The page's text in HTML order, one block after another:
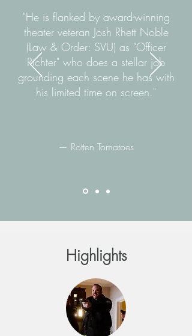
"He is flanked by award-winning
theater veteran Josh Rhett Noble
(Law & Order: SVU) as "Officer
Richter" who does a stellar job
grounding each scene he has with
his limited time on screen."
— Rotten Tomatoes
Highlights